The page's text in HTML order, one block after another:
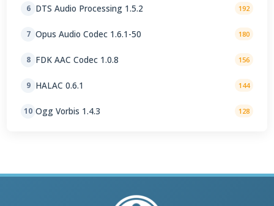
6 DTS Audio Processing 1.5.2 192
7 Opus Audio Codec 1.6.1-50 180
8 FDK AAC Codec 1.0.8 156
9 HALAC 0.6.1 144
10 Ogg Vorbis 1.4.3 128